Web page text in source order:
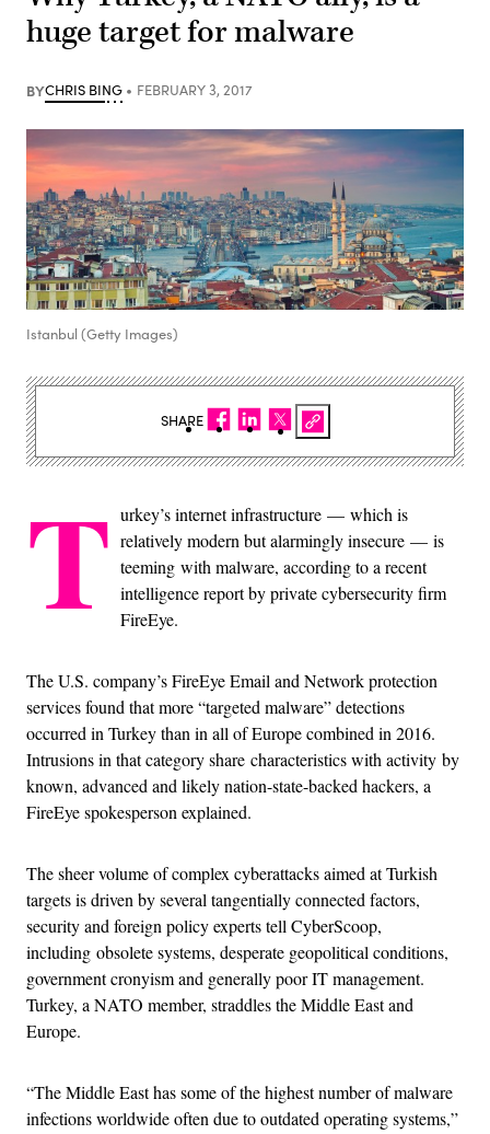
huge target for malware
BYCHRIS BING FEBRUARY 3, 2017
Istanbul (Getty Images)
T urkey’s internet infrastructure — which is
relatively modern but alarmingly insecure — is
teeming with malware, according to a recent
intelligence report by private cybersecurity firm
FireEye.
The U.S. company’s FireEye Email and Network protection
services found that more “targeted malware” detections
occurred in Turkey than in all of Europe combined in 2016.
Intrusions in that category share characteristics with activity by
known, advanced and likely nation-state-backed hackers, a
FireEye spokesperson explained.
The sheer volume of complex cyberattacks aimed at Turkish
targets is driven by several tangentially connected factors,
security and foreign policy experts tell CyberScoop,
including obsolete systems, desperate geopolitical conditions,
government cronyism and generally poor IT management.
Turkey, a NATO member, straddles the Middle East and
Europe.
“The Middle East has some of the highest number of malware
infections worldwide often due to outdated operating systems,”
SHARE